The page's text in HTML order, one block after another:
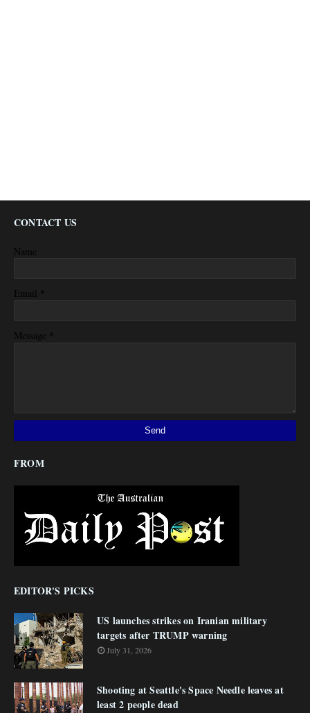
CONTACT US
Name
Email *
Message *
FROM
EDITOR'S PICKS
US launches strikes on Iranian military
targets after TRUMP warning
July 31, 2026
Shooting at Seattle's Space Needle leaves at
least 2 people dead